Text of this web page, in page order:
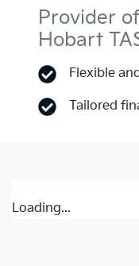
Provider
Hobart
Flexible
Tailored
Loading...